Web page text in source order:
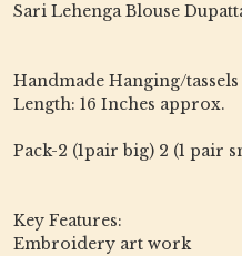
Sari Lehenga Blouse
Handmade Hanging/tassels
Length: 16 Inches approx.
Pack-2 (1pair big) 2 (1 pair
Key Features:
Embroidery art work